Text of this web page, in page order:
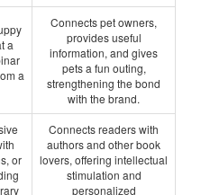
a
a
Connects pet owners,
provides useful
information, and gives
pets a fun outing,
strengthening the bond
with the brand.
or
Connects readers with
authors and other book
lovers, offering intellectual
stimulation and
personalized